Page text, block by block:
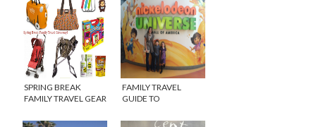
SPRING BREAK
FAMILY TRAVEL GEAR
FAMILY TRAVEL
GUIDE TO
MINNESOTA